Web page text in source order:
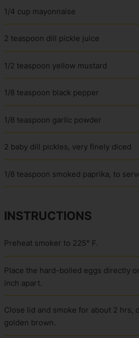
1/4 cup mayonnaise
2 teaspoon dill pickle juice
1/2 teaspoon yellow mustard
1/8 teaspoon black pepper
1/8 teaspoon garlic powder
2 baby dill pickles, very finely diced
1/8 teaspoon smoked paprika, to
INSTRUCTIONS
Preheat smoker to 225° F.
Place the hard-boiled eggs directly
inch apart.
Close lid and smoke for about 2 hrs,
golden brown.